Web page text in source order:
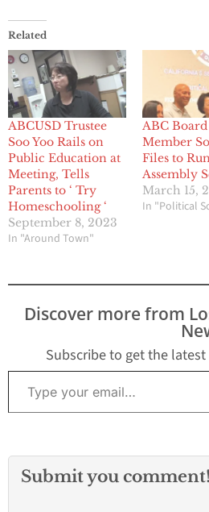
Related
ABCUSD Trustee
Soo Yoo Rails on
Public Education at
Meeting, Tells
Parents to ‘ Try
Homeschooling ‘
September 8, 2023
In "Around Town"
ABC Board
Member
Files to
Assembly
March 15,
In "Political
Discover more from
Subscribe to get the
Type your email…
Submit you comment!